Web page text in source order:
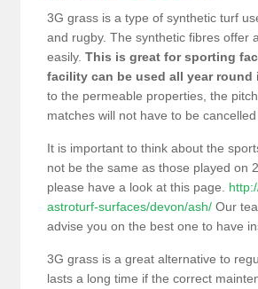
3G grass is a type of synthetic turf
and rugby. The synthetic fibres offer
easily. This is great for sporting
facility can be used all year round
to the permeable properties, the
matches will not have to be
It is important to think about the
not be the same as those played on
please have a look at this page.
astroturf-surfaces/devon/ash/ Our
advise you on the best one to have
3G grass is a great alternative to
lasts a long time if the correct